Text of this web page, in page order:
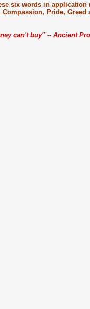
six words in application
Pride, Greed
can't buy" -- Ancient